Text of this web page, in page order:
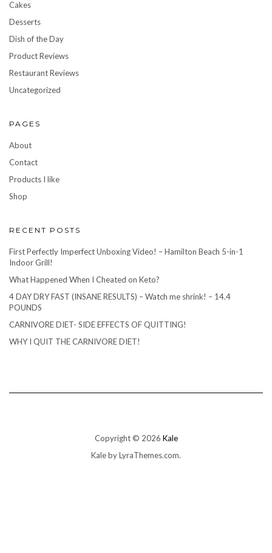
Cakes
Desserts
Dish of the Day
Product Reviews
Restaurant Reviews
Uncategorized
PAGES
About
Contact
Products I like
Shop
RECENT POSTS
First Perfectly Imperfect Unboxing Video! – Hamilton Beach 5-in-1
Indoor Grill!
What Happened When I Cheated on Keto?
4 DAY DRY FAST (INSANE RESULTS) – Watch me shrink! – 14.4
POUNDS
CARNIVORE DIET- SIDE EFFECTS OF QUITTING!
WHY I QUIT THE CARNIVORE DIET!
Copyright © 2026 Kale
Kaleby LyraThemes.com.